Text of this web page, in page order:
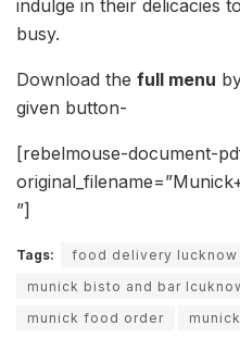
indulge in their delicacies
busy.
Download the full menu
given button-
[rebelmouse-document-
”]
Tags: food delivery lucknow
munick bisto and bar
munick food order